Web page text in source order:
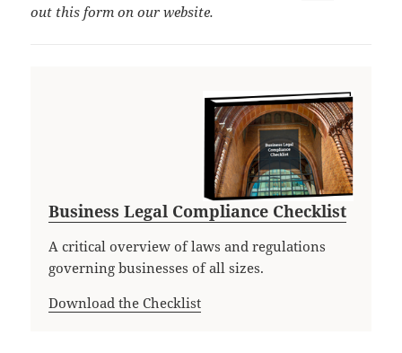
out this form on our website.
Business Legal Compliance Checklist
A critical overview of laws and regulations
governing businesses of all sizes.
Download the Checklist